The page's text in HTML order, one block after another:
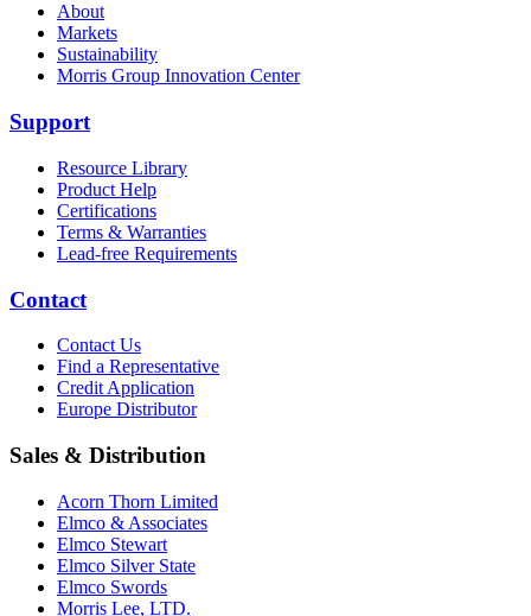
About
Markets
Sustainability
Morris Group Innovation Center
Support
Resource Library
Product Help
Certifications
Terms & Warranties
Lead-free Requirements
Contact
Contact Us
Find a Representative
Credit Application
Europe Distributor
Sales & Distribution
Acorn Thorn Limited
Elmco & Associates
Elmco Stewart
Elmco Silver State
Elmco Swords
Morris Lee, LTD.